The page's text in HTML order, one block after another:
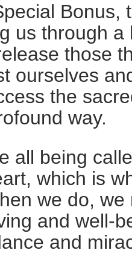
Bonus,
us through
those
ourselves
the
way.
all being
which is
we do,
and well-
and